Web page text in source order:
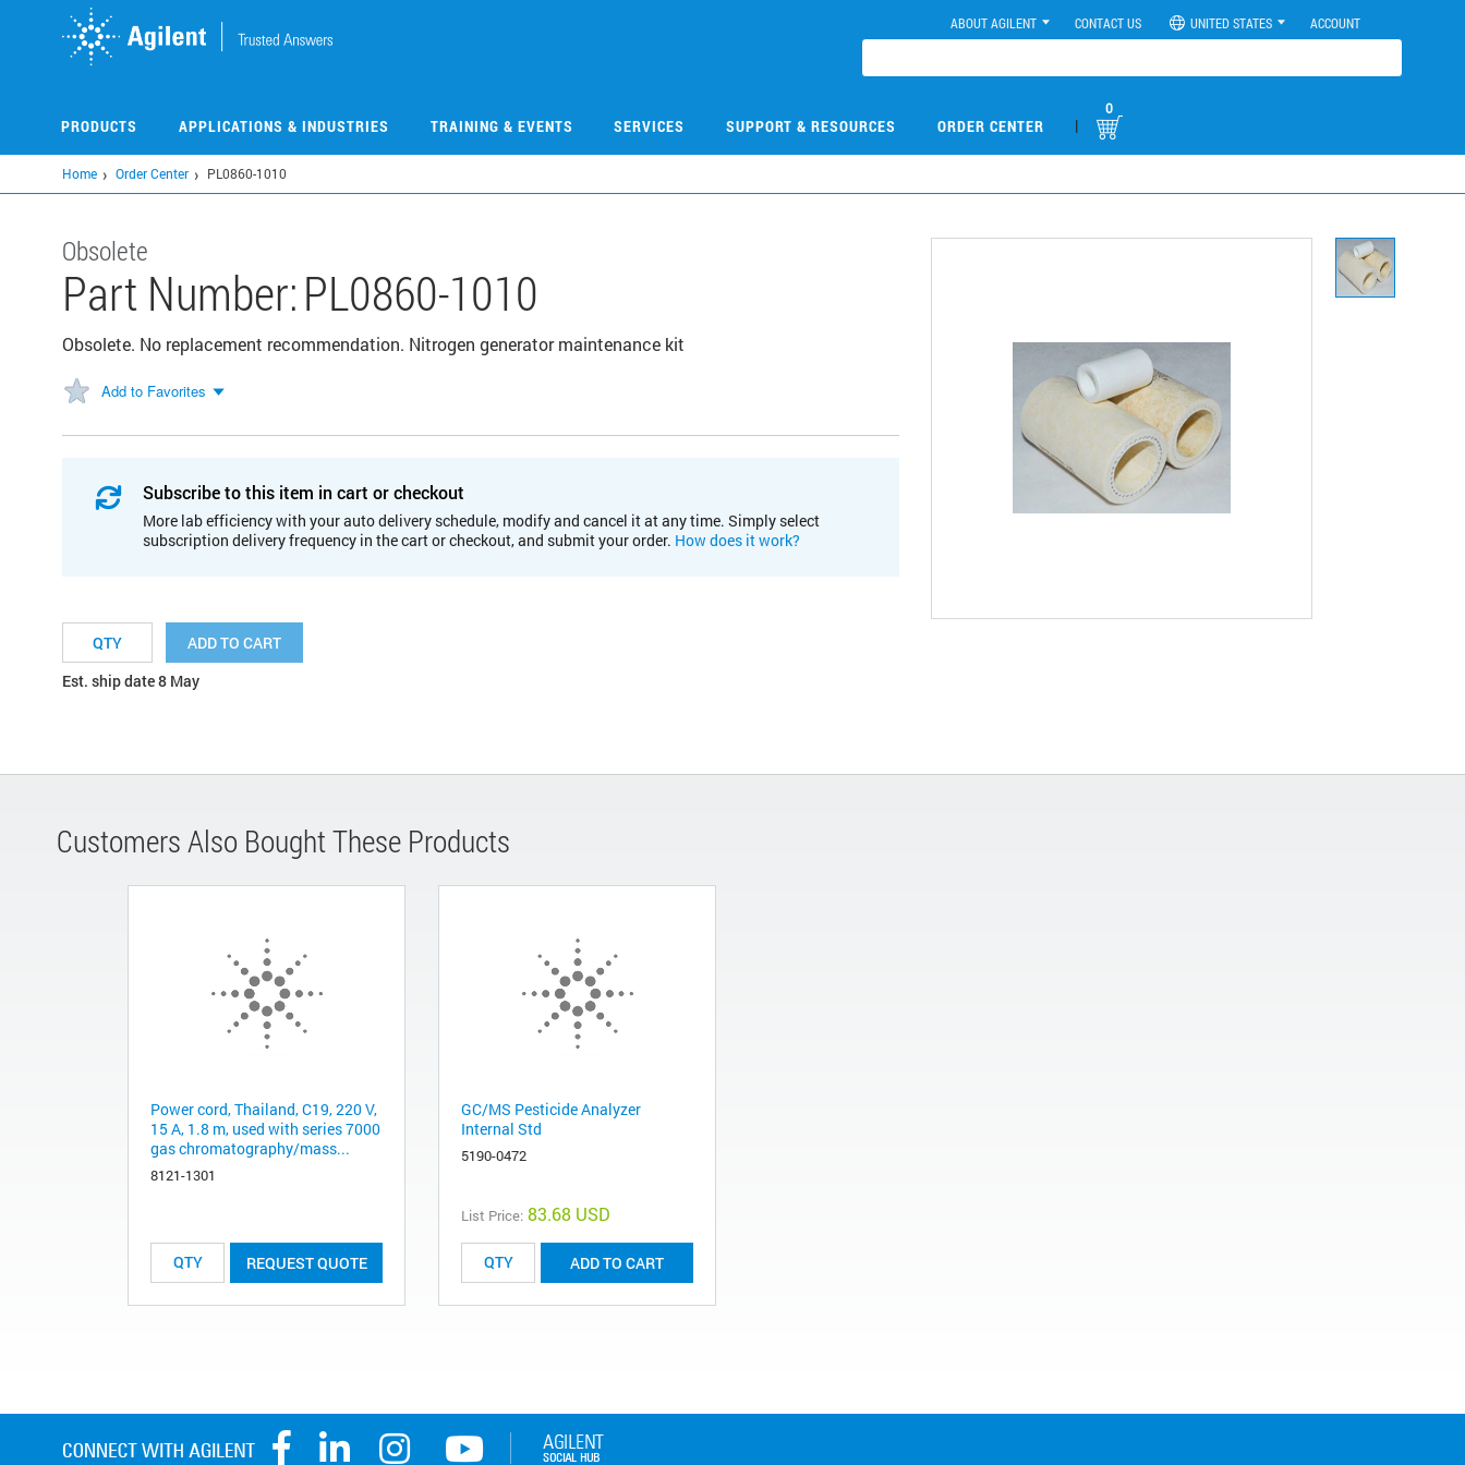
ABOUT AGILENT CONTACT US UNITED STATES ACCOUNT
PRODUCTS APPLICATIONS & INDUSTRIES TRAINING & EVENTS SERVICES SUPPORT & RESOURCES ORDER CENTER |
0
Home Order Center PL0860-1010
Obsolete
Part Number:PL0860-1010
Obsolete. No replacement recommendation. Nitrogen generator maintenance kit
Add to Favorites
Subscribe to this item in cart or checkout
More lab efficiency with your auto delivery schedule, modify and cancel it at any time. Simply select
subscription delivery frequency in the cart or checkout, and submit your order. How does it work?
ADD TO CART
Est. ship date 8 May
Customers Also Bought These Products
Power cord, Thailand, C19, 220 V,
15 A, 1.8 m, used with series 7000
gas chromatography/mass...
8121-1301
REQUEST QUOTE
GC/MS Pesticide Analyzer
Internal Std
5190-0472
List Price: 83.68 USD
ADD TO CART